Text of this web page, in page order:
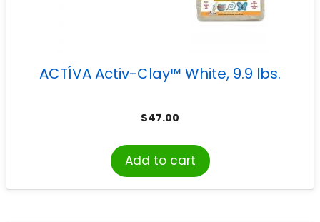
ACTÍVA Activ-Clay™ White, 9.9 lbs.
$47.00
Add to cart